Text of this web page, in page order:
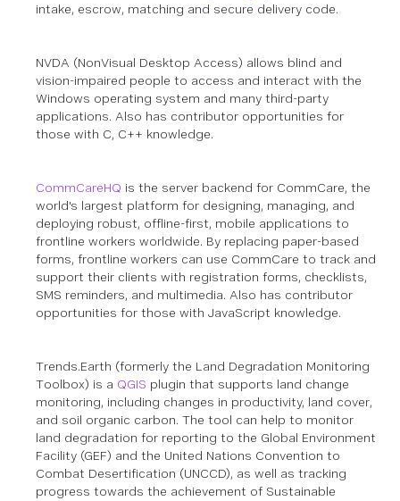
intake, escrow, matching and secure delivery code.
NVDA (NonVisual Desktop Access) allows blind and
vision-impaired people to access and interact with the
Windows operating system and many third-party
applications. Also has contributor opportunities for
those with C, C++ knowledge.
CommCareHQ is the server backend for CommCare, the
world's largest platform for designing, managing, and
deploying robust, offline-first, mobile applications to
frontline workers worldwide. By replacing paper-based
forms, frontline workers can use CommCare to track and
support their clients with registration forms, checklists,
SMS reminders, and multimedia. Also has contributor
opportunities for those with JavaScript knowledge.
Trends.Earth (formerly the Land Degradation Monitoring
Toolbox) is a QGIS plugin that supports land change
monitoring, including changes in productivity, land cover,
and soil organic carbon. The tool can help to monitor
land degradation for reporting to the Global Environment
Facility (GEF) and the United Nations Convention to
Combat Desertification (UNCCD), as well as tracking
progress towards the achievement of Sustainable